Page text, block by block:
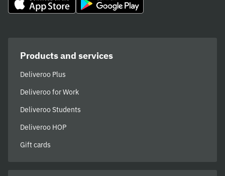
Products and services
Deliveroo Plus
Deliveroo for Work
Deliveroo Students
Deliveroo HOP
Gift cards